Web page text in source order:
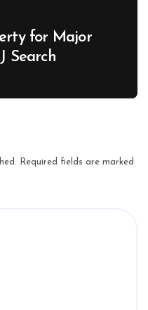
for Major
Search
Required fields are marked